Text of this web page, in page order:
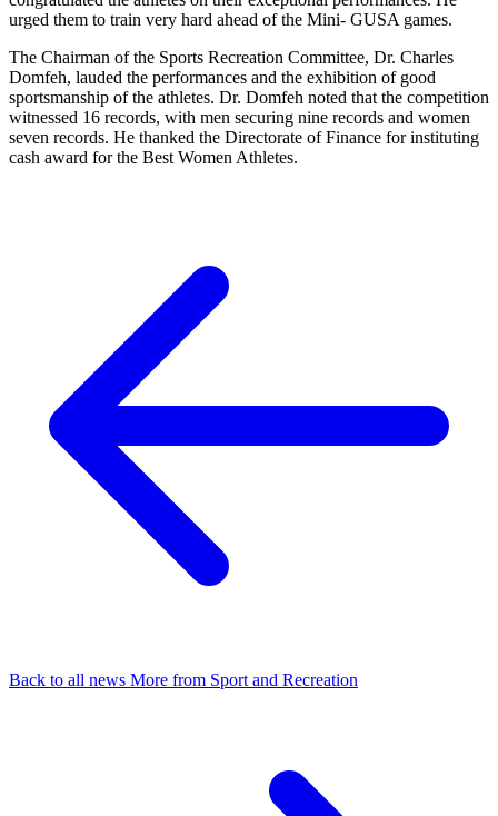
urged them to train very hard ahead of the Mini- GUSA games.
The Chairman of the Sports Recreation Committee, Dr. Charles
Domfeh, lauded the performances and the exhibition of good
sportsmanship of the athletes. Dr. Domfeh noted that the competition
witnessed 16 records, with men securing nine records and women
seven records. He thanked the Directorate of Finance for instituting
cash award for the Best Women Athletes.
Back to all news More from Sport and Recreation